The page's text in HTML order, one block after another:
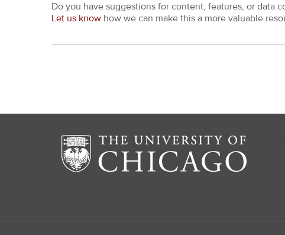
Do you have suggestions for content, features, or data
Let us know how we can make this a more valuable